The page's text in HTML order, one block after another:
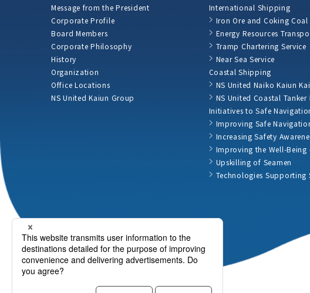
Message from the President
Corporate Profile
Board Members
Corporate Philosophy
History
Organization
Office Locations
NS United Kaiun Group
International Shipping
Iron Ore and Coking Coal
Energy Resources
Tramp Chartering Service
Near Sea Service
Coastal Shipping
NS United Naiko Kaiun
NS United Coastal Tanker
Initiatives to Safe
Improving Safe
Increasing Safety
Improving the Well-Being
Upskilling of Seamen
Technologies Supporting